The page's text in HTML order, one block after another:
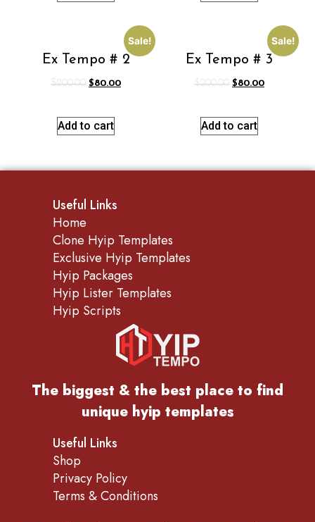
Sale!
Ex Tempo # 2
$200.00 $80.00
Add to cart
Sale!
Ex Tempo # 3
$200.00 $80.00
Add to cart
Useful Links
Home
Clone Hyip Templates
Exclusive Hyip Templates
Hyip Packages
Hyip Lister Templates
Hyip Scripts
The biggest & the best place to find
unique hyip templates
Useful Links
Shop
Privacy Policy
Terms & Conditions